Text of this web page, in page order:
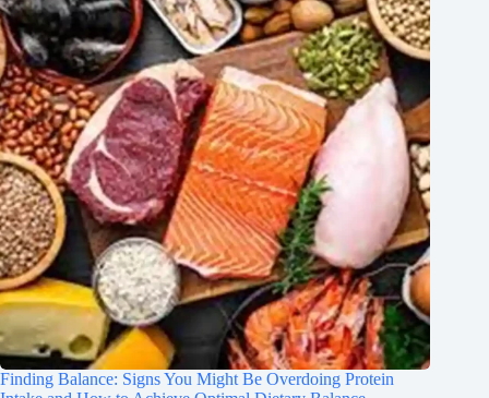
Finding Balance: Signs You Might Be Overdoing Protein